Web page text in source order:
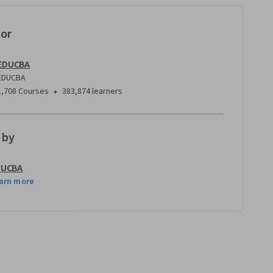
Courses • 383,874 learners
by
more